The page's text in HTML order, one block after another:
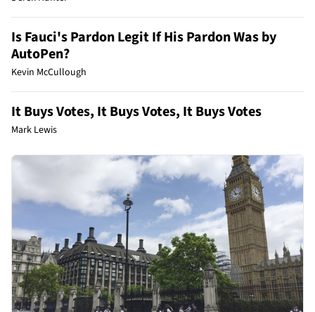
Is Fauci's Pardon Legit If His Pardon Was by
AutoPen?
Kevin McCullough
It Buys Votes, It Buys Votes, It Buys Votes
Mark Lewis